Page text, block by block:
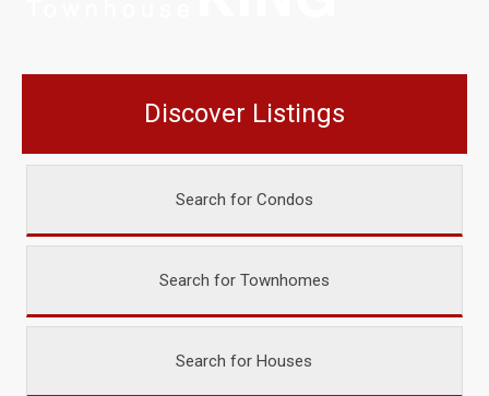
Discover Listings
Search for Condos
Search for Townhomes
Search for Houses